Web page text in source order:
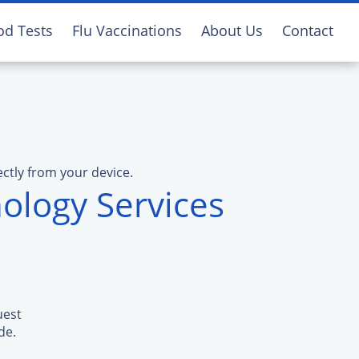
Tests Flu Vaccinations About Us Contact
from your device.
Services